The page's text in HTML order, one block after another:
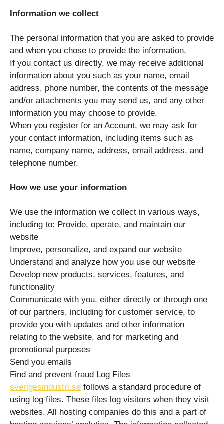
Information we collect
The personal information that you are asked to provide
and when you chose to provide the information.
If you contact us directly, we may receive additional
information about you such as your name, email
address, phone number, the contents of the message
and/or attachments you may send us, and any other
information you may choose to provide.
When you register for an Account, we may ask for
your contact information, including items such as
name, company name, address, email address, and
telephone number.
How we use your information
We use the information we collect in various ways,
including to: Provide, operate, and maintain our
website
Improve, personalize, and expand our website
Understand and analyze how you use our website
Develop new products, services, features, and
functionality
Communicate with you, either directly or through one
of our partners, including for customer service, to
provide you with updates and other information
relating to the website, and for marketing and
promotional purposes
Send you emails
Find and prevent fraud Log Files
sverigesindustri.se follows a standard procedure of
using log files. These files log visitors when they visit
websites. All hosting companies do this and a part of